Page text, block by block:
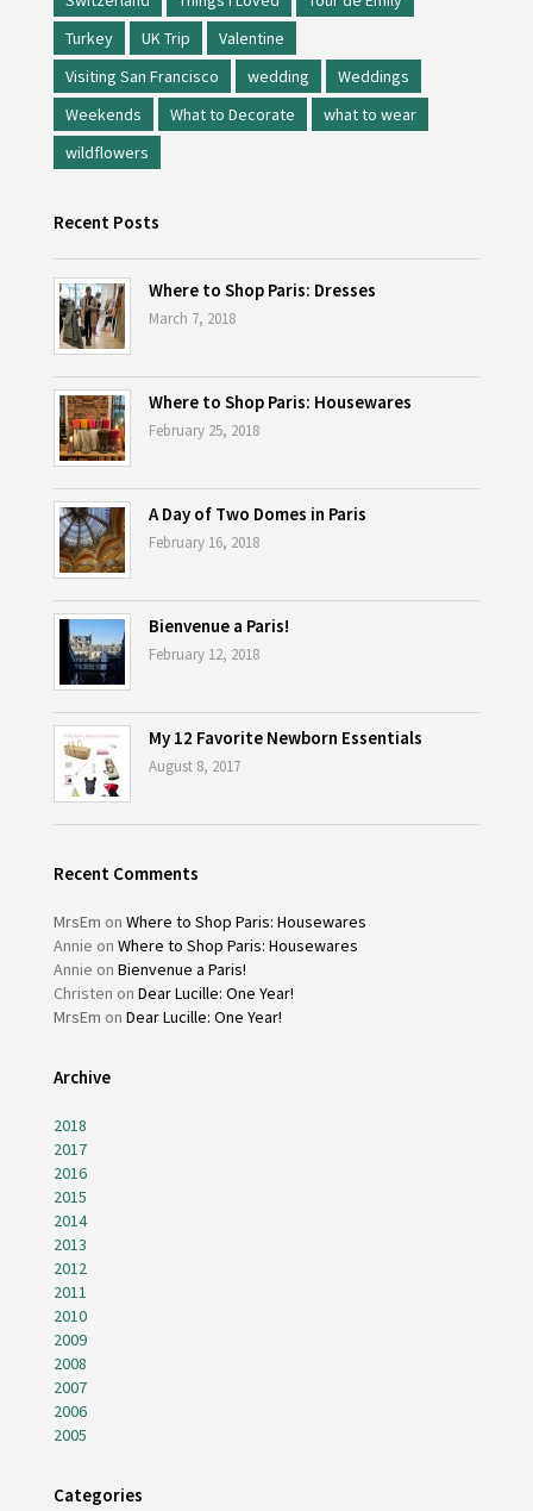
Turkey
UK Trip
Valentine
Visiting San Francisco
wedding
Weddings
Weekends
What to Decorate
what to wear
wildflowers
Recent Posts
Where to Shop Paris: Dresses
March 7, 2018
Where to Shop Paris: Housewares
February 25, 2018
A Day of Two Domes in Paris
February 16, 2018
Bienvenue a Paris!
February 12, 2018
My 12 Favorite Newborn Essentials
August 8, 2017
Recent Comments
MrsEm on Where to Shop Paris: Housewares
Annie on Where to Shop Paris: Housewares
Annie on Bienvenue a Paris!
Christen on Dear Lucille: One Year!
MrsEm on Dear Lucille: One Year!
Archive
2018
2017
2016
2015
2014
2013
2012
2011
2010
2009
2008
2007
2006
2005
Categories